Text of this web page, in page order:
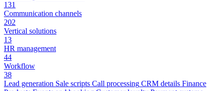
131
Communication channels
202
Vertical solutions
13
HR management
44
Workflow
38
Lead generation Sale scripts Call processing CRM details Finance